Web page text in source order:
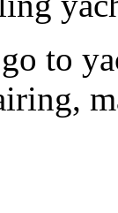
go to